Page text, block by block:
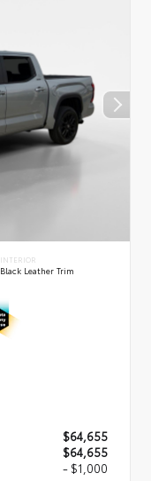
INTERIOR
Black Leather Trim
$64,655
$64,655
- $1,000